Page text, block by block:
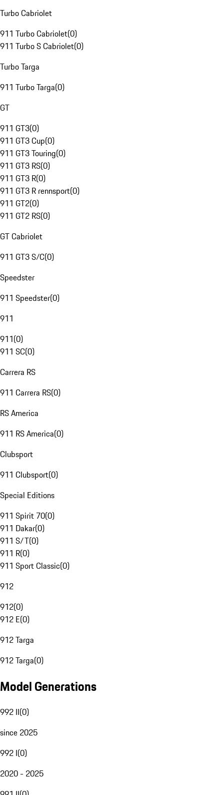
Turbo Cabriolet
911 Turbo Cabriolet(0)
911 Turbo S Cabriolet(0)
Turbo Targa
911 Turbo Targa(0)
GT
911 GT3(0)
911 GT3 Cup(0)
911 GT3 Touring(0)
911 GT3 RS(0)
911 GT3 R(0)
911 GT3 R rennsport(0)
911 GT2(0)
911 GT2 RS(0)
GT Cabriolet
911 GT3 S/C(0)
Speedster
911 Speedster(0)
911
911(0)
911 SC(0)
Carrera RS
911 Carrera RS(0)
RS America
911 RS America(0)
Clubsport
911 Clubsport(0)
Special Editions
911 Spirit 70(0)
911 Dakar(0)
911 S/T(0)
911 R(0)
911 Sport Classic(0)
912
912(0)
912 E(0)
912 Targa
912 Targa(0)
Model Generations
992 II(0)
since 2025
992 I(0)
2020 - 2025